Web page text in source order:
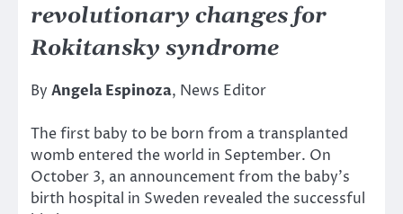
revolutionary changes for
Rokitansky syndrome
By Angela Espinoza, News Editor
The first baby to be born from a transplanted
womb entered the world in September. On
October 3, an announcement from the baby’s
birth hospital in Sweden revealed the successful